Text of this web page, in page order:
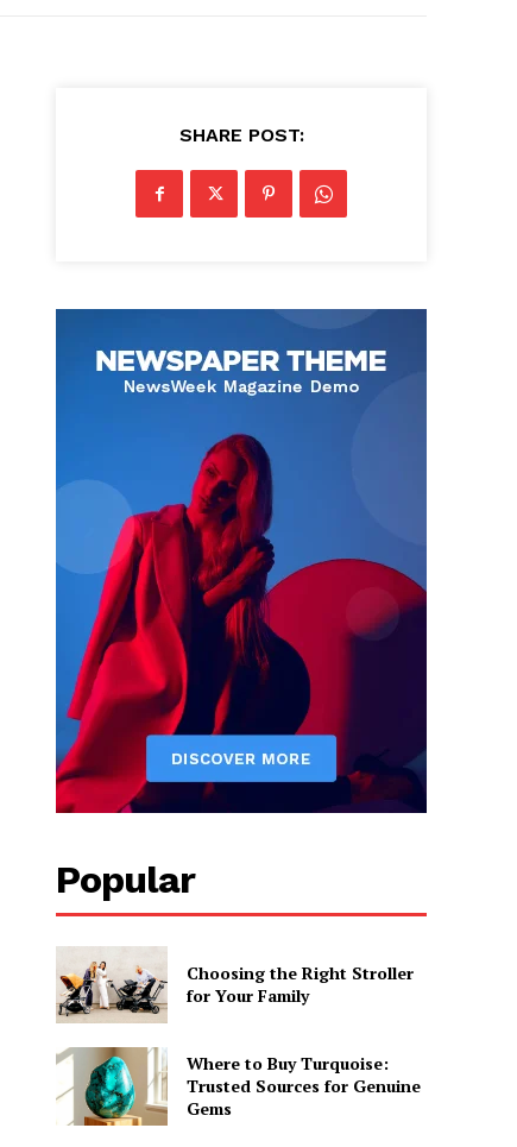
SHARE POST:
Popular
Choosing the Right Stroller
for Your Family
Where to Buy Turquoise:
Trusted Sources for Genuine
Gems